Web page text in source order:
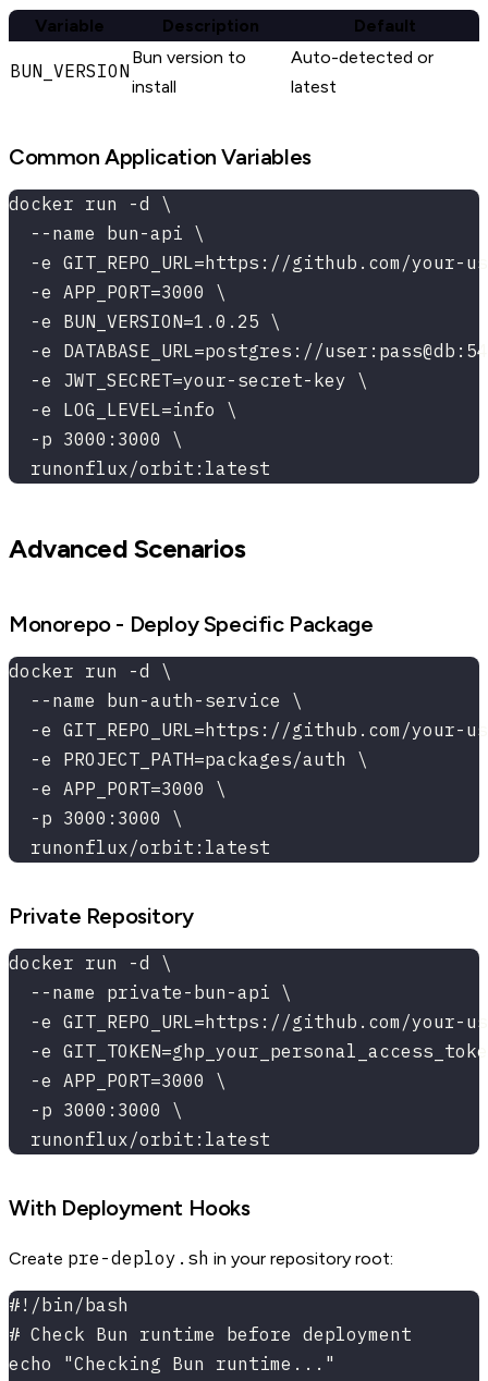
Variable Description Default
BUN_VERSION
Bun version to
install
Auto-detected or
latest
Common Application Variables
docker run -d \
  --name bun-api \
-e GIT_REPO_URL=https://github.com/your-
  -e APP_PORT=3000 \
  -e BUN_VERSION=1.0.25 \
-e DATABASE_URL=postgres://
  -e JWT_SECRET=your-secret-key \
  -e LOG_LEVEL=info \
  -p 3000:3000 \
  runonflux/orbit:latest
Advanced Scenarios
Monorepo - Deploy Specific Package
docker run -d \
  --name bun-auth-service \
-e GIT_REPO_URL=https://github.com/your-
  -e PROJECT_PATH=packages/auth \
  -e APP_PORT=3000 \
  -p 3000:3000 \
  runonflux/orbit:latest
Private Repository
docker run -d \
  --name private-bun-api \
-e GIT_REPO_URL=https://github.com/your-
-e
  -e APP_PORT=3000 \
  -p 3000:3000 \
  runonflux/orbit:latest
With Deployment Hooks
Create pre-deploy.sh in your repository root:
#!/bin/bash
# Check Bun runtime before deployment
echo "Checking Bun runtime..."